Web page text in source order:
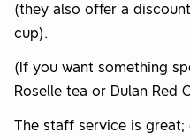
(they also offer a
cup).
(If you want something
Roselle tea or Dulan Red
The staff service is great;